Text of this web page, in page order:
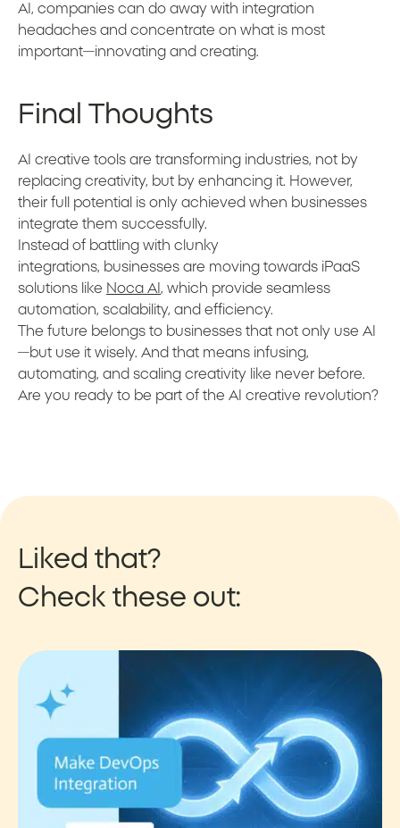
AI, companies can do away with integration
headaches and concentrate on what is most
important—innovating and creating.
Final Thoughts
AI creative tools are transforming industries, not by
replacing creativity, but by enhancing it. However,
their full potential is only achieved when businesses
integrate them successfully.
Instead of battling with clunky
integrations, businesses are moving towards iPaaS
solutions like Noca AI , which provide seamless
automation, scalability, and efficiency.
The future belongs to businesses that not only use AI
—but use it wisely. And that means infusing,
automating, and scaling creativity like never before.
Are you ready to be part of the AI creative revolution?
Liked that?
Check these out: